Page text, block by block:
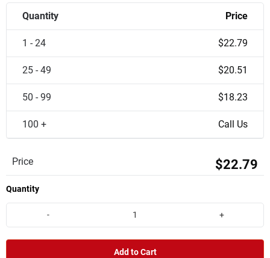
Quantity Price
1 - 24 $22.79
25 - 49 $20.51
50 - 99 $18.23
100 + Call Us
Price $22.79
Quantity
- +
Add to Cart